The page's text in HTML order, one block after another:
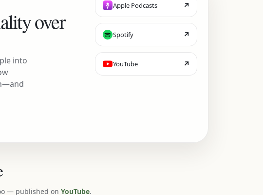
over
into
Apple Podcasts ↗
Spotify ↗
YouTube ↗
— published on YouTube.